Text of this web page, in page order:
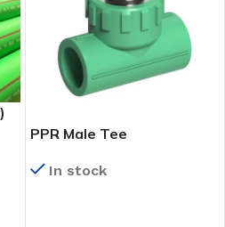
PPR Male Tee
In stock